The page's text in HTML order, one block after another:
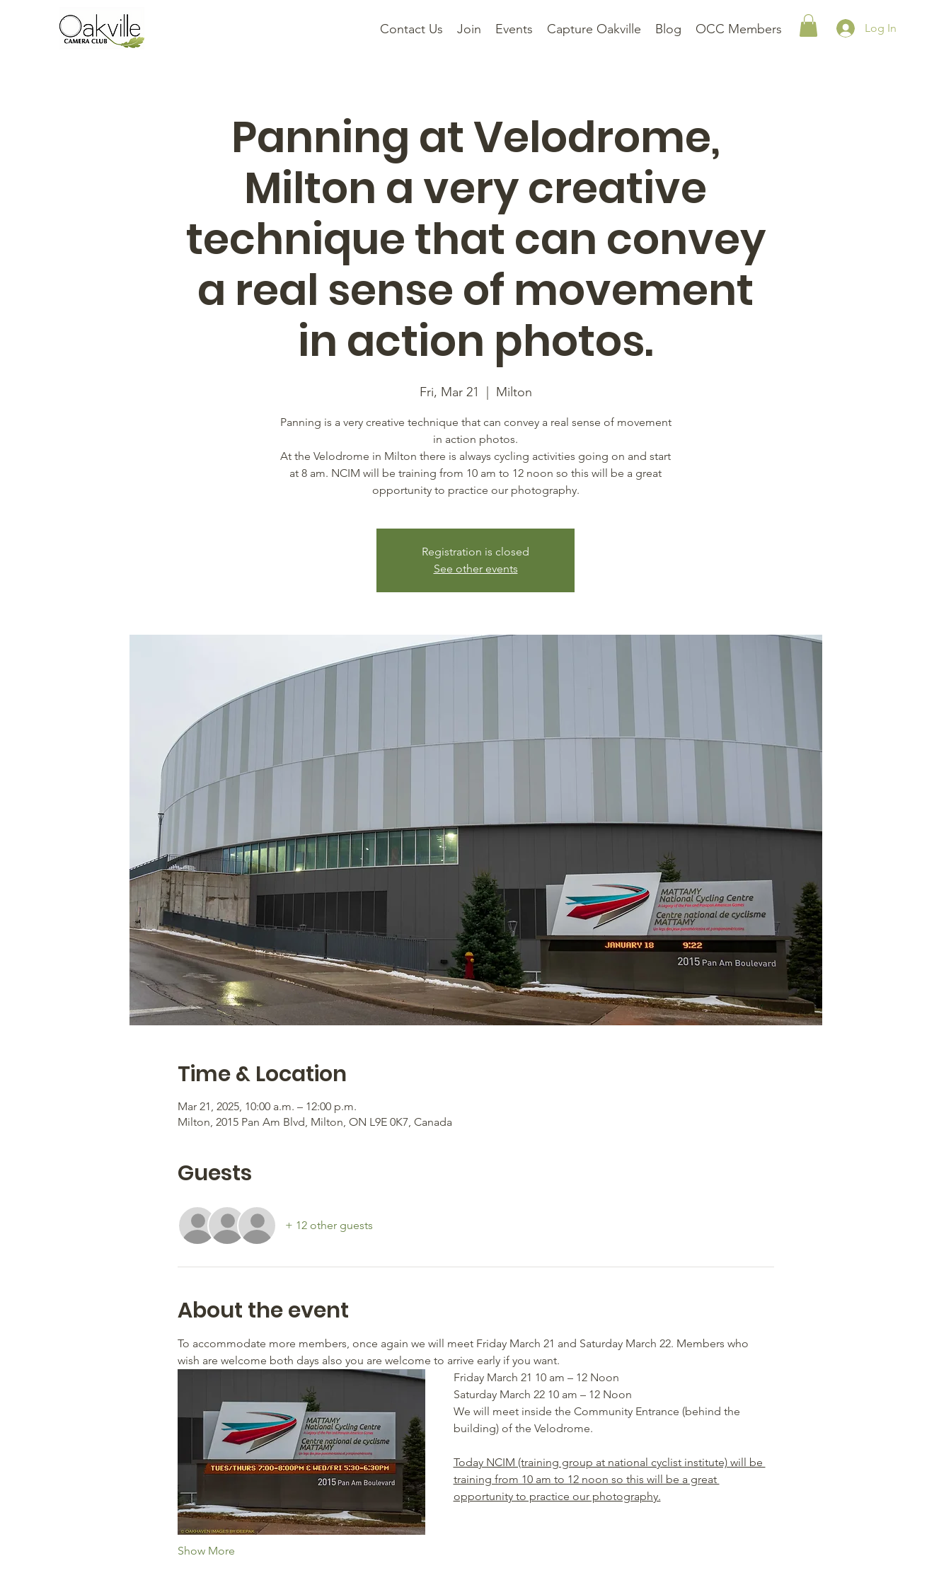
Contact Us Join Events Capture Oakville Blog OCC Members Log In
Panning at Velodrome,
Milton a very creative
technique that can convey
a real sense of movement
in action photos.
Fri, Mar 21 Milton
Panning is a very creative technique that can convey a real sense of movement
in action photos.
At the Velodrome in Milton there is always cycling activities going on and start
at 8 am. NCIM will be training from 10 am to 12 noon so this will be a great
opportunity to practice our photography.
Registration is closed
See other events
Time & Location
Mar 21, 2025, 10:00 a.m. – 12:00 p.m.
Milton, 2015 Pan Am Blvd, Milton, ON L9E 0K7, Canada
Guests
+ 12 other guests
About the event
To accommodate more members, once again we will meet Friday March 21 and Saturday March 22. Members who
wish are welcome both days also you are welcome to arrive early if you want.
Friday March 21 10 am – 12 Noon
Saturday March 22 10 am – 12 Noon
We will meet inside the Community Entrance (behind the
building) of the Velodrome.
Today NCIM (training group at national cyclist institute) will be
training from 10 am to 12 noon so this will be a great
opportunity to practice our photography.
Show More